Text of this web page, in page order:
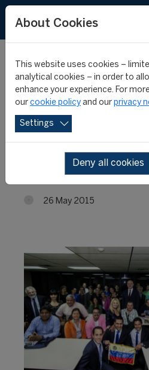
Venezuela:
for the 6th
FIFA/CIES
26 May 2015
About Cookies
This website uses cookies –
analytical cookies – in order to
enhance your experience. For
our cookie policy and our privacy
Settings
Deny all cookies